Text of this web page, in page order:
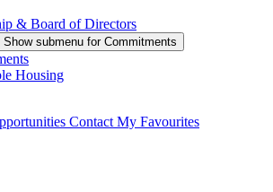
& Board of Directors
Show submenu for Commitments
Housing
Contact My Favourites